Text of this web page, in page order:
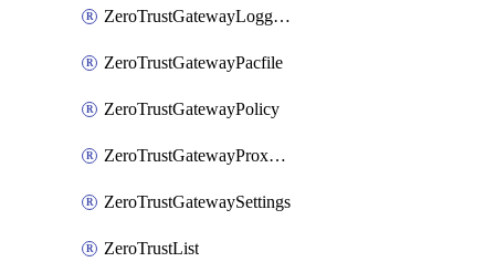
ZeroTrustGatewayLogging
ZeroTrustGatewayPacfile
ZeroTrustGatewayPolicy
ZeroTrustGatewayProxyEndpoint
ZeroTrustGatewaySettings
ZeroTrustList